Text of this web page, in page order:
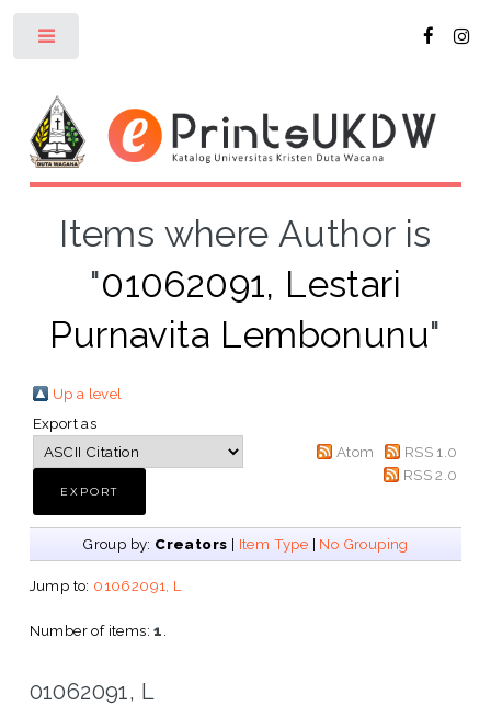
Items where Author is
"01062091, Lestari
Purnavita Lembonunu"
Up a level
Export as
Atom
RSS 1.0
RSS 2.0
Group by: Creators | Item Type | No Grouping
Jump to: 01062091, L
Number of items:1
01062091, L